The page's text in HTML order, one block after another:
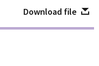
Download file